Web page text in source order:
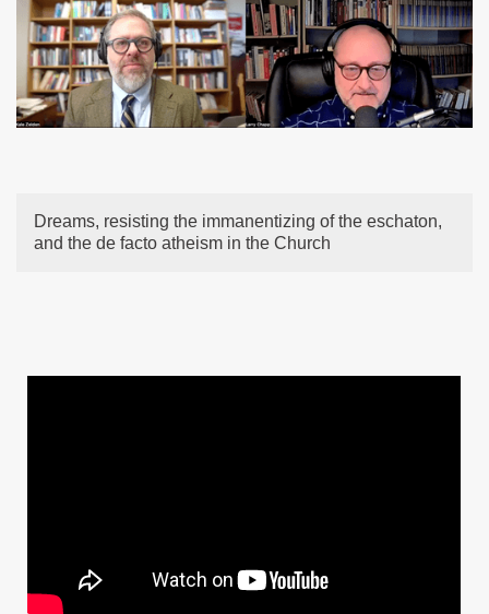
Dreams, resisting the immanentizing of the eschaton,
and the de facto atheism in the Church